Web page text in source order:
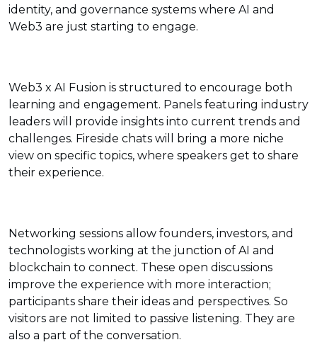
identity, and governance systems where AI and
Web3 are just starting to engage.
Web3 x AI Fusion is structured to encourage both
learning and engagement. Panels featuring industry
leaders will provide insights into current trends and
challenges. Fireside chats will bring a more niche
view on specific topics, where speakers get to share
their experience.
Networking sessions allow founders, investors, and
technologists working at the junction of AI and
blockchain to connect. These open discussions
improve the experience with more interaction;
participants share their ideas and perspectives. So
visitors are not limited to passive listening. They are
also a part of the conversation.